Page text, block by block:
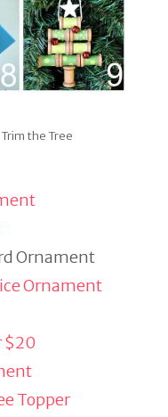
the Tree
Ornament
Ornament
$20
Topper